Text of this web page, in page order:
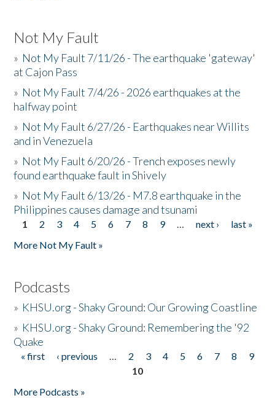
Not My Fault
» Not My Fault 7/11/26 - The earthquake 'gateway'
at Cajon Pass
» Not My Fault 7/4/26 - 2026 earthquakes at the
halfway point
» Not My Fault 6/27/26 - Earthquakes near Willits
and in Venezuela
» Not My Fault 6/20/26 - Trench exposes newly
found earthquake fault in Shively
» Not My Fault 6/13/26 - M7.8 earthquake in the
Philippines causes damage and tsunami
Pages
1 2 3 4 5 6 7 8 9 … next ›
last »
More Not My Fault »
Podcasts
» KHSU.org - Shaky Ground: Our Growing Coastline
» KHSU.org - Shaky Ground: Remembering the '92
Quake
Pages
« first ‹ previous … 2 3 4 5 6 7 8
9
10
More Podcasts »